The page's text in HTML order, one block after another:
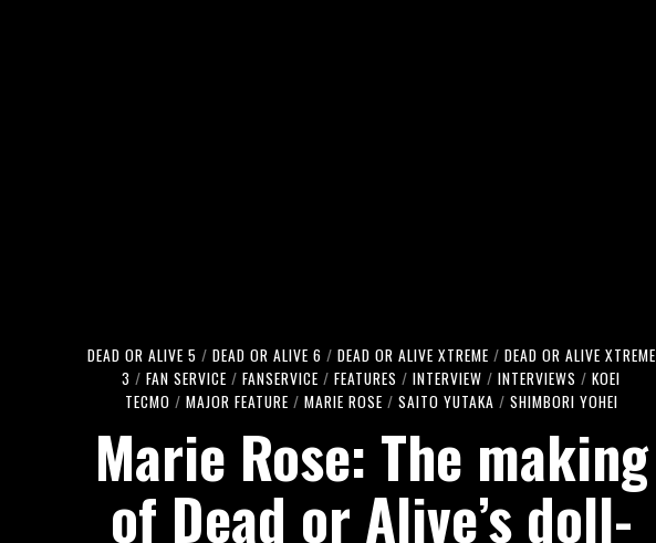
DEAD OR ALIVE 5 / DEAD OR ALIVE 6 / DEAD OR ALIVE XTREME / DEAD OR ALIVE XTREME
3 / FAN SERVICE / FANSERVICE / FEATURES / INTERVIEW / INTERVIEWS / KOEI
TECMO / MAJOR FEATURE / MARIE ROSE / SAITO YUTAKA / SHIMBORI YOHEI
Marie Rose: The making
of Dead or Alive’s doll-